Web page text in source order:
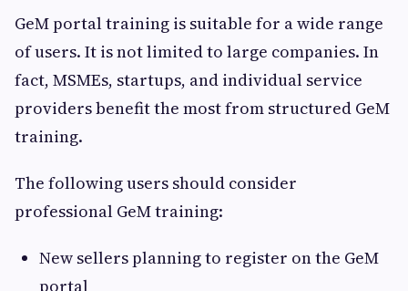
GeM portal training is suitable for a wide range
of users. It is not limited to large companies. In
fact, MSMEs, startups, and individual service
providers benefit the most from structured GeM
training.
The following users should consider
professional GeM training:
New sellers planning to register on the GeM
portal